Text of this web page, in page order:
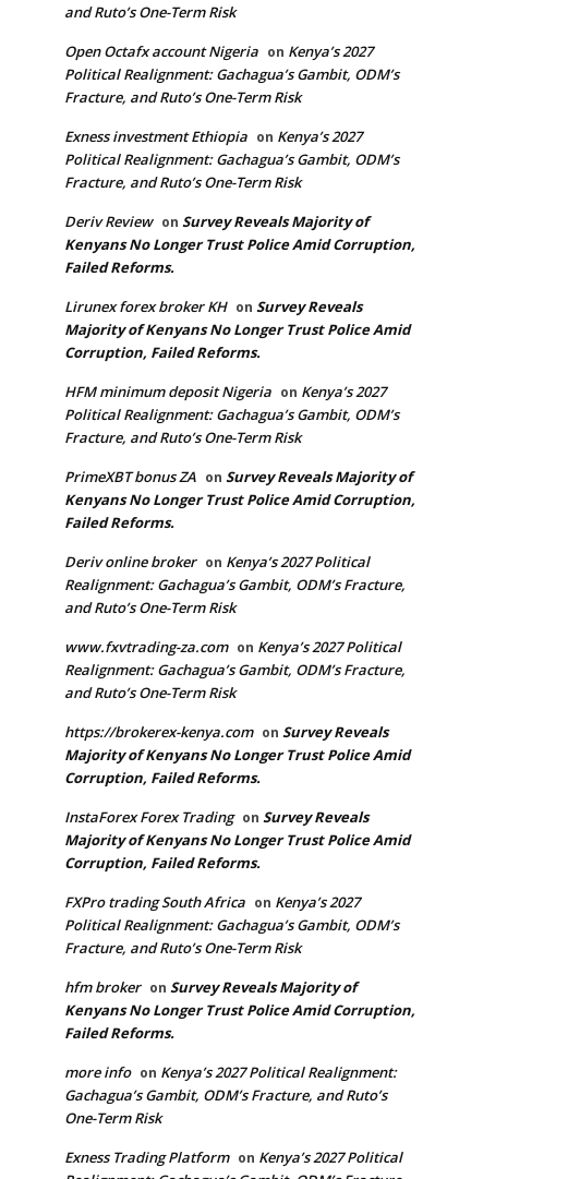
and Ruto’s One-Term Risk
Open Octafx account Nigeria on Kenya’s 2027
Political Realignment: Gachagua’s Gambit, ODM’s
Fracture, and Ruto’s One-Term Risk
Exness investment Ethiopia on Kenya’s 2027
Political Realignment: Gachagua’s Gambit, ODM’s
Fracture, and Ruto’s One-Term Risk
Deriv Review on Survey Reveals Majority of
Kenyans No Longer Trust Police Amid Corruption,
Failed Reforms.
Lirunex forex broker KH on Survey Reveals
Majority of Kenyans No Longer Trust Police Amid
Corruption, Failed Reforms.
HFM minimum deposit Nigeria on Kenya’s 2027
Political Realignment: Gachagua’s Gambit, ODM’s
Fracture, and Ruto’s One-Term Risk
PrimeXBT bonus ZA on Survey Reveals Majority of
Kenyans No Longer Trust Police Amid Corruption,
Failed Reforms.
Deriv online broker on Kenya’s 2027 Political
Realignment: Gachagua’s Gambit, ODM’s Fracture,
and Ruto’s One-Term Risk
www.fxvtrading-za.com on Kenya’s 2027 Political
Realignment: Gachagua’s Gambit, ODM’s Fracture,
and Ruto’s One-Term Risk
https://brokerex-kenya.com on Survey Reveals
Majority of Kenyans No Longer Trust Police Amid
Corruption, Failed Reforms.
InstaForex Forex Trading on Survey Reveals
Majority of Kenyans No Longer Trust Police Amid
Corruption, Failed Reforms.
FXPro trading South Africa on Kenya’s 2027
Political Realignment: Gachagua’s Gambit, ODM’s
Fracture, and Ruto’s One-Term Risk
hfm broker on Survey Reveals Majority of
Kenyans No Longer Trust Police Amid Corruption,
Failed Reforms.
more info on Kenya’s 2027 Political Realignment:
Gachagua’s Gambit, ODM’s Fracture, and Ruto’s
One-Term Risk
Exness Trading Platform on Kenya’s 2027 Political